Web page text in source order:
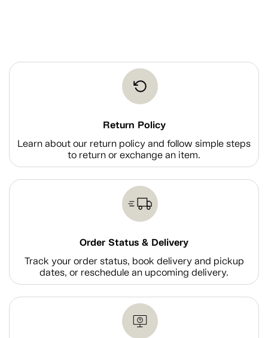
Return Policy
Learn about our return policy and follow simple steps
to return or exchange an item.
Order Status & Delivery
Track your order status, book delivery and pickup
dates, or reschedule an upcoming delivery.